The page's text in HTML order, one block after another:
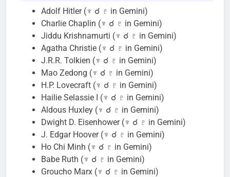
Adolf Hitler (♆ ☌ ♇ in Gemini)
Charlie Chaplin (♆ ☌ ♇ in Gemini)
Jiddu Krishnamurti (♆ ☌ ♇ in Gemini)
Agatha Christie (♆ ☌ ♇ in Gemini)
J.R.R. Tolkien (♆ ☌ ♇ in Gemini)
Mao Zedong (♆ ☌ ♇ in Gemini)
H.P. Lovecraft (♆ ☌ ♇ in Gemini)
Hailie Selassie I (♆ ☌ ♇ in Gemini)
Aldous Huxley (♆ ☌ ♇ in Gemini)
Dwight D. Eisenhower (♆ ☌ ♇ in Gemini)
J. Edgar Hoover (♆ ☌ ♇ in Gemini)
Ho Chi Minh (♆ ☌ ♇ in Gemini)
Babe Ruth (♆ ☌ ♇ in Gemini)
Groucho Marx (♆ ☌ ♇ in Gemini)